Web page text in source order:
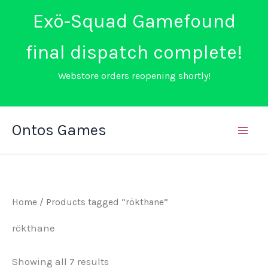
Exö-Squad Gamefound
final dispatch complete!
Webstore orders reopening shortly!
Ontos Games
Home / Products tagged “rökthane”
rökthane
Showing all 7 results